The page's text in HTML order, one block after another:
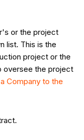
or the project
list. This is the
project or the
oversee the project
Company to the